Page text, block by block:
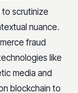
to scrutinize
nuance.
fraud
like
media and
blockchain to